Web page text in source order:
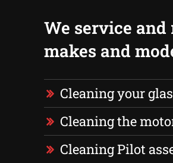
We service
makes and
Cleaning your
Cleaning the
Cleaning Pilot